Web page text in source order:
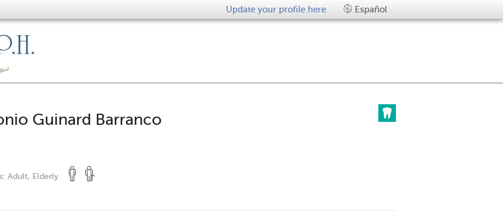
Update your profile here Español
Guinard Barranco
Adult, Elderly